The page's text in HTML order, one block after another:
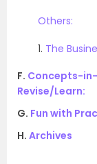
Others:
1. The
F. Concepts-
Revise/Learn:
G. Fun with
H. Archives